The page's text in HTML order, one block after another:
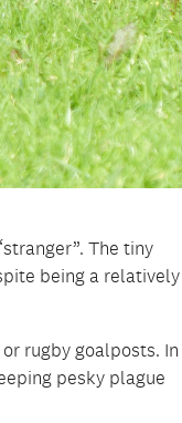
The tiny
being a relatively
rugby goalposts. In
pesky plague